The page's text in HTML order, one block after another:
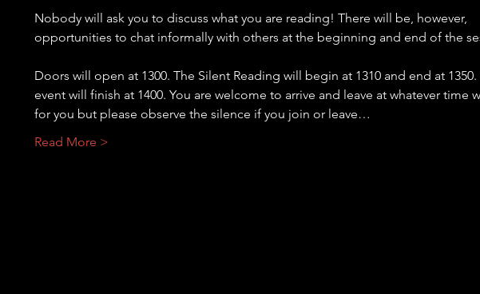
Nobody will ask you to discuss what you are reading! There will be, however,
opportunities to chat informally with others at the beginning and end of the
Doors will open at 1300. The Silent Reading will begin at 1310 and end at 1350.
event will finish at 1400. You are welcome to arrive and leave at whatever time
for you but please observe the silence if you join or leave…
Read More >